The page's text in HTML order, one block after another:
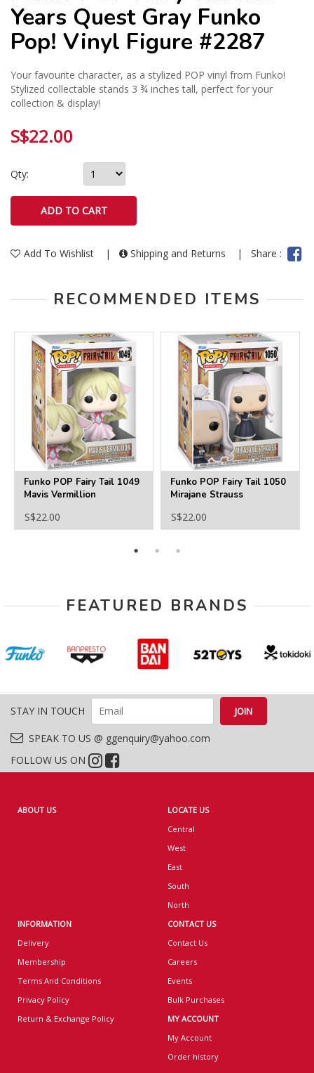
Years Quest Gray Funko
Pop! Vinyl Figure #2287
Your favourite character, as a stylized POP vinyl from Funko!
Stylized collectable stands 3 ¾ inches tall, perfect for your
collection & display!
S$22.00
Qty:
Add To Wishlist | Shipping and Returns | Share :
RECOMMENDED ITEMS
Funko POP Fairy Tail 1049
Mavis Vermillion
S$22.00
Funko POP Fairy Tail 1050
Mirajane Strauss
S$22.00
FEATURED BRANDS
STAY IN TOUCH
SPEAK TO US @ ggenquiry@yahoo.com
FOLLOW US ON
ABOUT US
LOCATE US
Central
West
East
South
North
INFORMATION
Delivery
Membership
Terms And Conditions
Privacy Policy
Return & Exchange Policy
CONTACT US
Contact Us
Careers
Events
Bulk Purchases
MY ACCOUNT
My Account
Order history